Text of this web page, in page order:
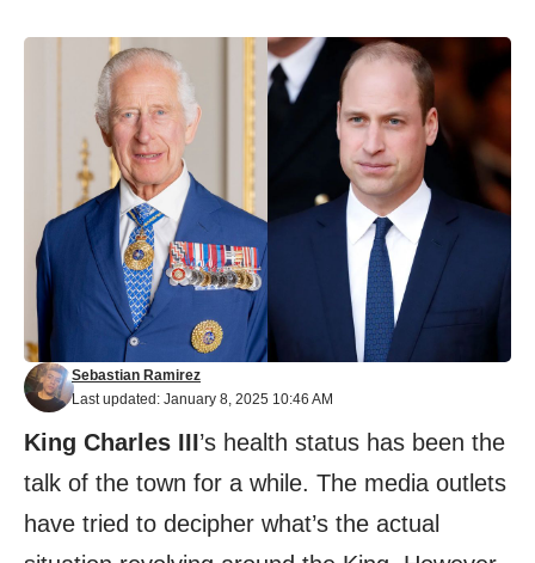
Last updated: January 8, 2025 10:46 AM
Sebastian Ramirez
King Charles III’s health status has been the
talk of the town for a while. The media outlets
have tried to decipher what’s the actual